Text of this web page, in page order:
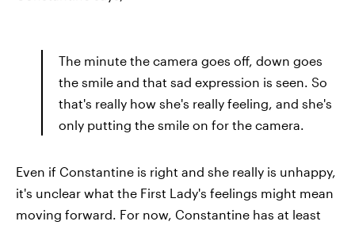
The minute the camera goes off, down goes
the smile and that sad expression is seen. So
that's really how she's really feeling, and she's
only putting the smile on for the camera.
Even if Constantine is right and she really is unhappy,
it's unclear what the First Lady's feelings might mean
moving forward. For now, Constantine has at least